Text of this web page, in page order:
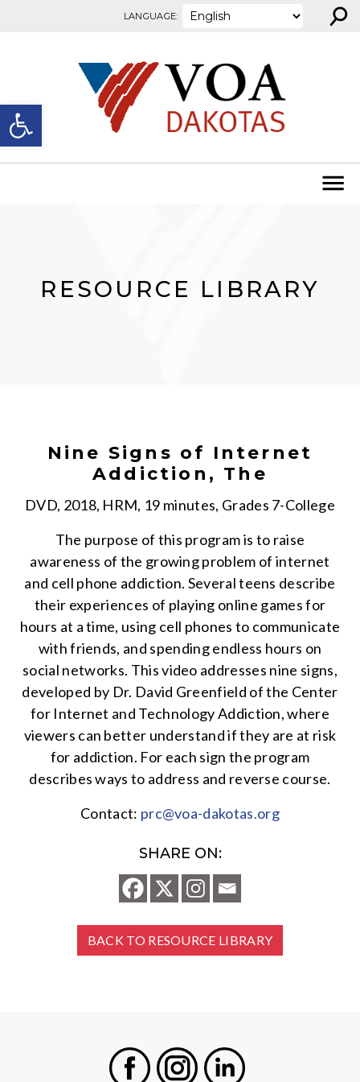
Open toolbar
LANGUAGE: ⚲
RESOURCE LIBRARY
Nine Signs of Internet
Addiction, The
DVD, 2018, HRM, 19 minutes, Grades 7-College
The purpose of this program is to raise
awareness of the growing problem of internet
and cell phone addiction. Several teens describe
their experiences of playing online games for
hours at a time, using cell phones to communicate
with friends, and spending endless hours on
social networks. This video addresses nine signs,
developed by Dr. David Greenfield of the Center
for Internet and Technology Addiction, where
viewers can better understand if they are at risk
for addiction. For each sign the program
describes ways to address and reverse course.
Contact: prc@voa-dakotas.org
SHARE ON:
BACK TO RESOURCE LIBRARY